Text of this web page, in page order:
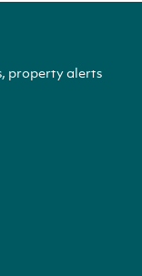
property alerts